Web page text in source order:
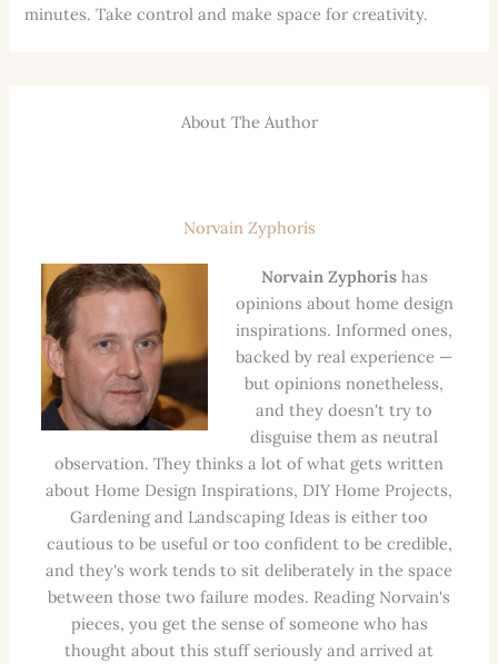
minutes. Take control and make space for creativity.
About The Author
Norvain Zyphoris
Norvain Zyphorishas
opinions about home design
inspirations. Informed ones,
backed by real experience —
but opinions nonetheless,
and they doesn't try to
disguise them as neutral
observation. They thinks a lot of what gets written
about Home Design Inspirations, DIY Home Projects,
Gardening and Landscaping Ideas is either too
cautious to be useful or too confident to be credible,
and they's work tends to sit deliberately in the space
between those two failure modes. Reading Norvain's
pieces, you get the sense of someone who has
thought about this stuff seriously and arrived at